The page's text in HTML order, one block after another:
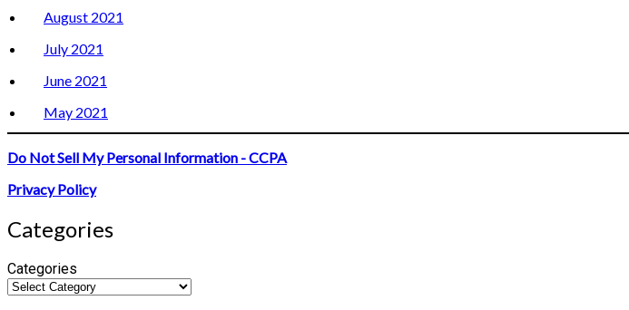
August 2021
July 2021
June 2021
May 2021
Do Not Sell My Personal Information - CCPA
Privacy Policy
Categories
Categories